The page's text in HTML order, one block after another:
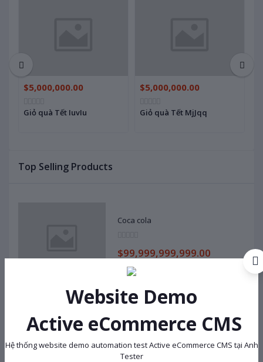
Top Selling Products
Coca cola
$99,999,999,999.00
$138,000.00
$5,000,000.00
Giỏ quà Tết IuvIu
$5,000,000.00
Giỏ quà Tết MjJqq
Website Demo
Active eCommerce CMS
Hệ thống website demo automation test Active eCommerce CMS tại Anh
Tester